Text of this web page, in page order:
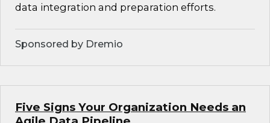
data integration and preparation efforts.
Sponsored by Dremio
Five Signs Your Organization Needs an